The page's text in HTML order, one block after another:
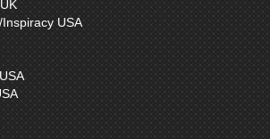
USA